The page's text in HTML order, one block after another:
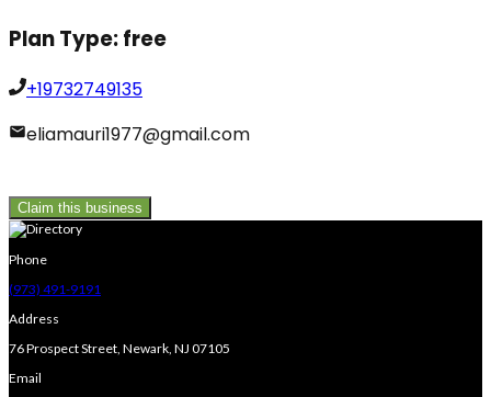
Plan Type:free
+19732749135
eliamauri1977@gmail.com
Claim this business
Phone
(973) 491-9191
Address
76 Prospect Street, Newark, NJ 07105
Email